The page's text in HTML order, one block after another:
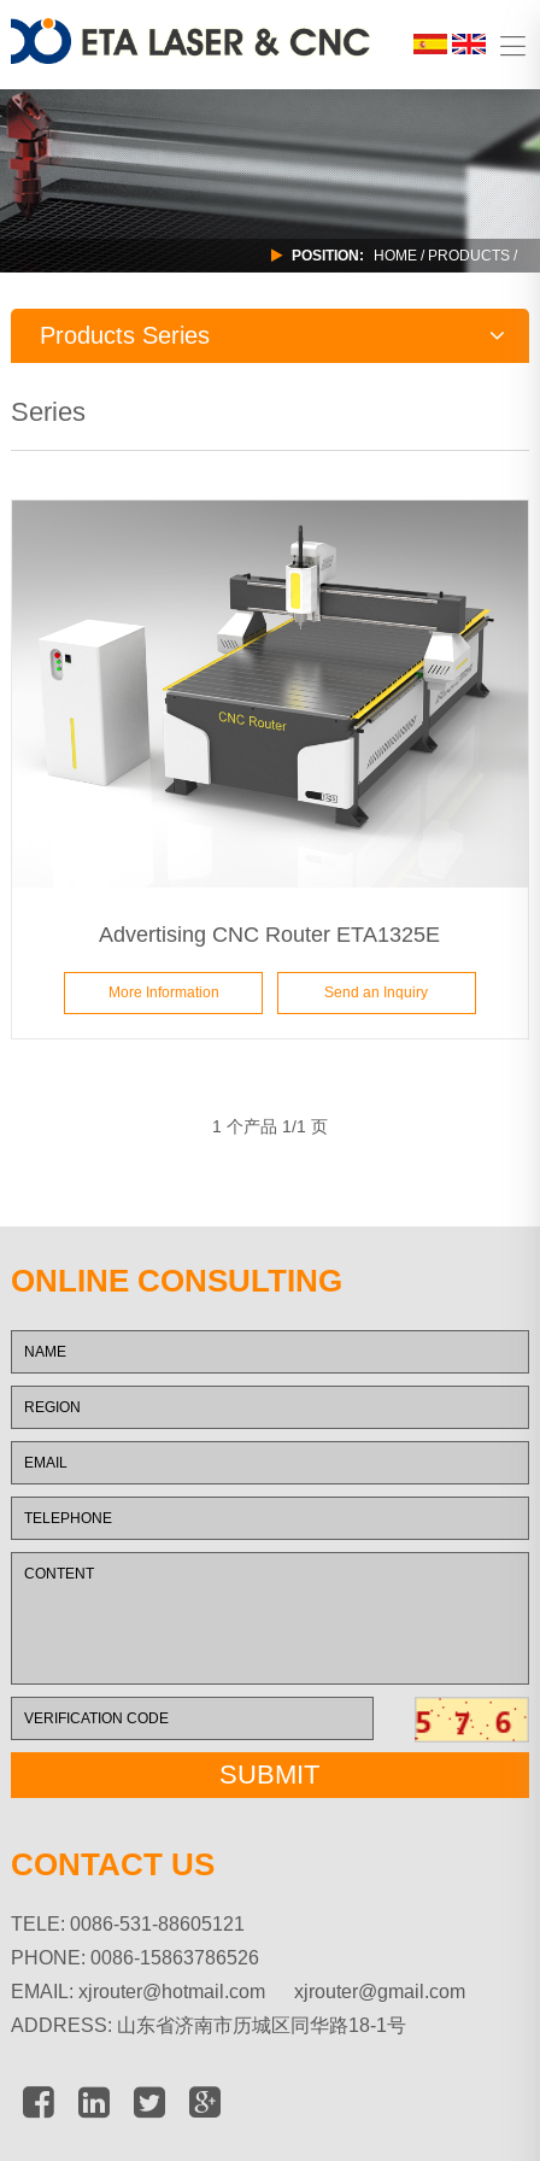
POSITION: HOME / PRODUCTS /
Products Series
Series
Advertising CNC Router ETA1325E
More Information Send an Inquiry
1 个产品 1/1 页
ONLINE CONSULTING
CONTACT US
TELE: 0086-531-88605121
PHONE: 0086-15863786526
EMAIL: xjrouter@hotmail.com xjrouter@gmail.com
ADDRESS: 山东省济南市历城区同华路18-1号